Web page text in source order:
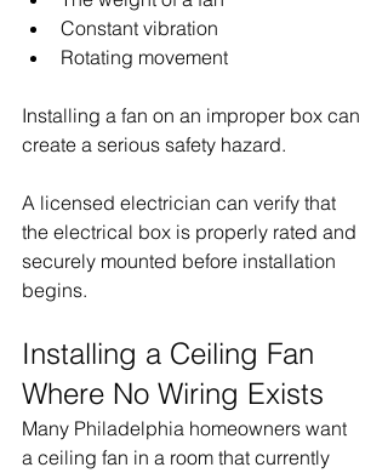
Constant vibration
Rotating movement
Installing a fan on an improper box can
create a serious safety hazard.
A licensed electrician can verify that
the electrical box is properly rated and
securely mounted before installation
begins.
Installing a Ceiling Fan
Where No Wiring Exists
Many Philadelphia homeowners want
a ceiling fan in a room that currently